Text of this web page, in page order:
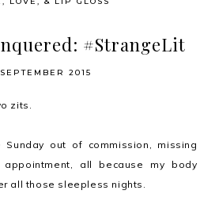
#StrangeLit
2015
zits.
out of commission, missing
all because my body
all those sleepless nights.